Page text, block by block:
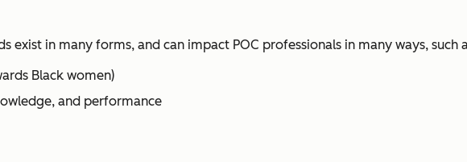
in many forms, and can impact POC professionals in many ways, such
Black women)
and performance